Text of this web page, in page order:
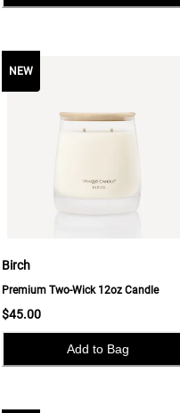
NEWNEW
Birch
Premium Two-Wick 12oz Candle
$45.00
Add to Bag